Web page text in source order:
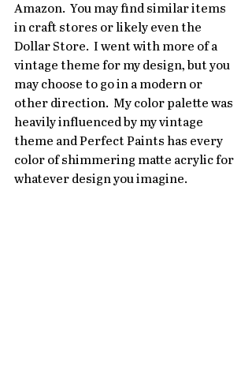
Amazon.  You may find similar items
in craft stores or likely even the
Dollar Store.  I went with more of a
vintage theme for my design, but you
may choose to go in a modern or
other direction.  My color palette was
heavily influenced by my vintage
theme and Perfect Paints has every
color of shimmering matte acrylic for
whatever design you imagine.